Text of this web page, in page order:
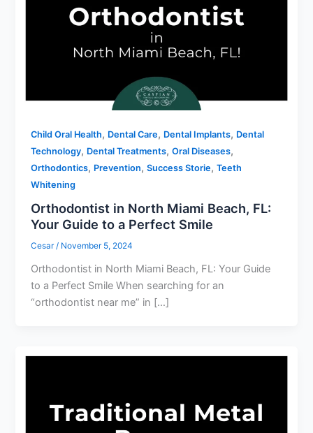
Child Oral Health, Dental Care, Dental Implants, Dental
Technology, Dental Treatments,Oral Diseases,
Orthodontics, Prevention,Success Storie,Teeth
Whitening
Orthodontist in North Miami Beach, FL:
Your Guide to a Perfect Smile
Cesar/ November 5, 2024
Orthodontist in North Miami Beach, FL: Your Guide
to a Perfect Smile When searching for an
“orthodontist near me” in […]